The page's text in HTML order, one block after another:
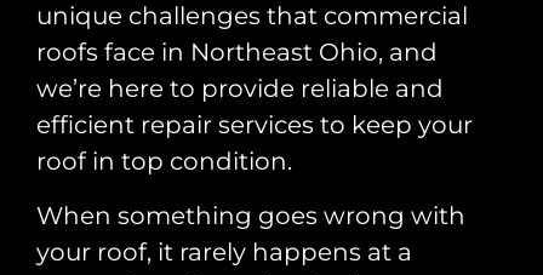
unique challenges that commercial
roofs face in Northeast Ohio, and
we’re here to provide reliable and
efficient repair services to keep your
roof in top condition.
When something goes wrong with
your roof, it rarely happens at a